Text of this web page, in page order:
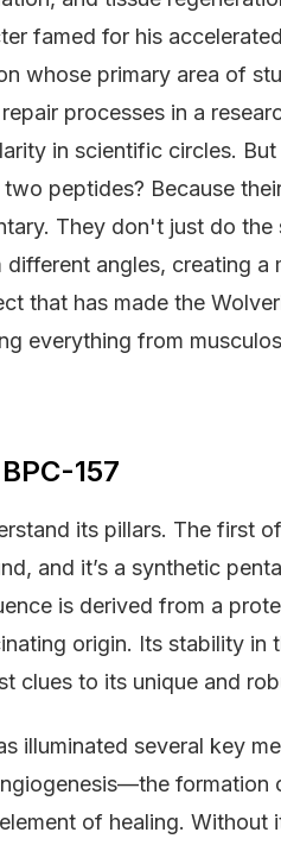
famed for his
whose primary area of
processes in a
in scientific circles.
peptides? Because
They don't just do the
angles, creating a
that has made the
everything from
157
its pillars. The first
and it’s a synthetic
is derived from a
origin. Its stability in
clues to its unique and
illuminated several key
formation
of healing. Without